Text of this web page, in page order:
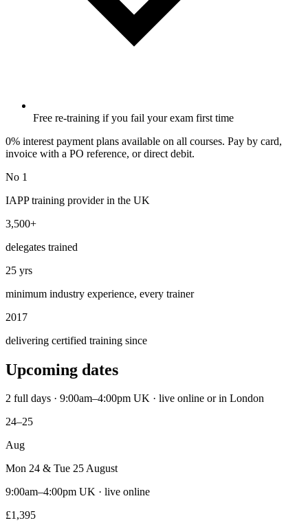
Free re-training if you fail your exam first time
0% interest payment plans available on all courses. Pay by card,
invoice with a PO reference, or direct debit.
No 1
IAPP training provider in the UK
3,500+
delegates trained
25 yrs
minimum industry experience, every trainer
2017
delivering certified training since
Upcoming dates
2 full days · 9:00am–4:00pm UK · live online or in London
24–25
Aug
Mon 24 & Tue 25 August
9:00am–4:00pm UK · live online
£1,395